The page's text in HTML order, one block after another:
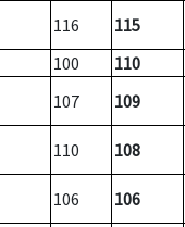
116 115
100 110
107 109
110 108
106 106